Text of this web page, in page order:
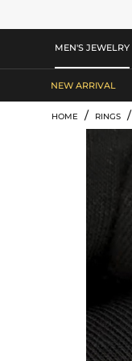
MEN'S JEWELRY
NEW ARRIVAL
HOME / RINGS /